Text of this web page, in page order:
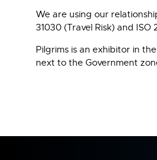
We are using our
31030 (Travel Risk) and
Pilgrims is an exhibitor in
next to the Government